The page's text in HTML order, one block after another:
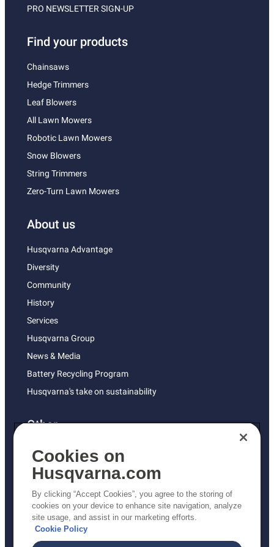
PRO NEWSLETTER SIGN-UP
Find your products
Chainsaws
Hedge Trimmers
Leaf Blowers
All Lawn Mowers
Robotic Lawn Mowers
Snow Blowers
String Trimmers
Zero-Turn Lawn Mowers
About us
Husqvarna Advantage
Diversity
Community
History
Services
Husqvarna Group
News & Media
Battery Recycling Program
Husqvarna's take on sustainability
Other
Returns Policy
AK and HI Prices May Vary
Proposition 65
ADA Compliance
ADA Settlement
Cookies on
Husqvarna.com
By clicking “Accept Cookies”, you agree to the storing of
cookies on your device to enhance site navigation, analyze
site usage, and assist in our marketing efforts.
Cookie Policy